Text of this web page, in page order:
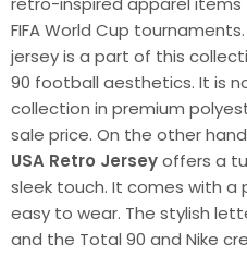
FIFA World Cup
jersey is a part of this
90 football aesthetics. It is
collection in premium
sale price. On the other
USA Retro Jerseyoffers a
sleek touch. It comes with a
easy to wear. The stylish
and the Total 90 and Nike